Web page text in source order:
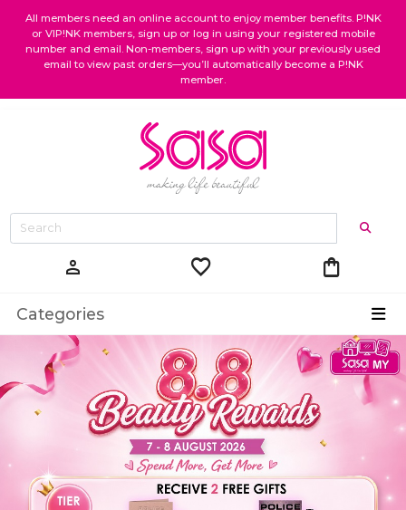
All members need an online account to enjoy member benefits. P!NK
or VIP!NK members, sign up or log in using your registered mobile
number and email. Non-members, sign up with your previously used
email to view past orders—you’ll automatically become a P!NK
member.
person favorite shopping_bag
Categories